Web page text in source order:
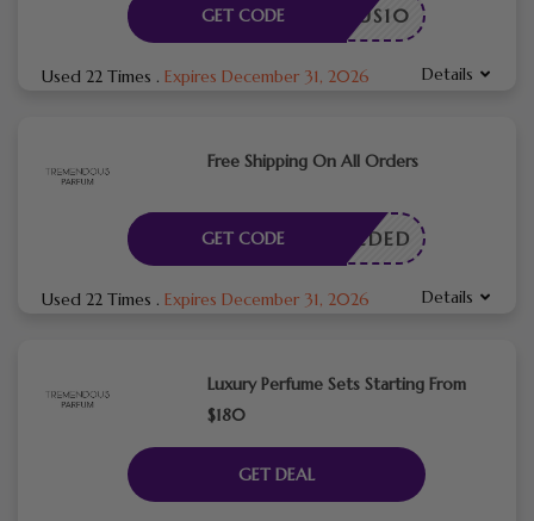
ENDOUS10
GET CODE
Used 22 Times . Expires December 31, 2026 Details
Free Shipping On All Orders
E NEEDED
GET CODE
Used 22 Times . Expires December 31, 2026 Details
Luxury Perfume Sets Starting From
$180
GET DEAL